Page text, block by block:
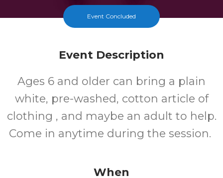
Event Concluded
Event Description
Ages 6 and older can bring a plain
white, pre-washed, cotton article of
clothing , and maybe an adult to help.
Come in anytime during the session.
When